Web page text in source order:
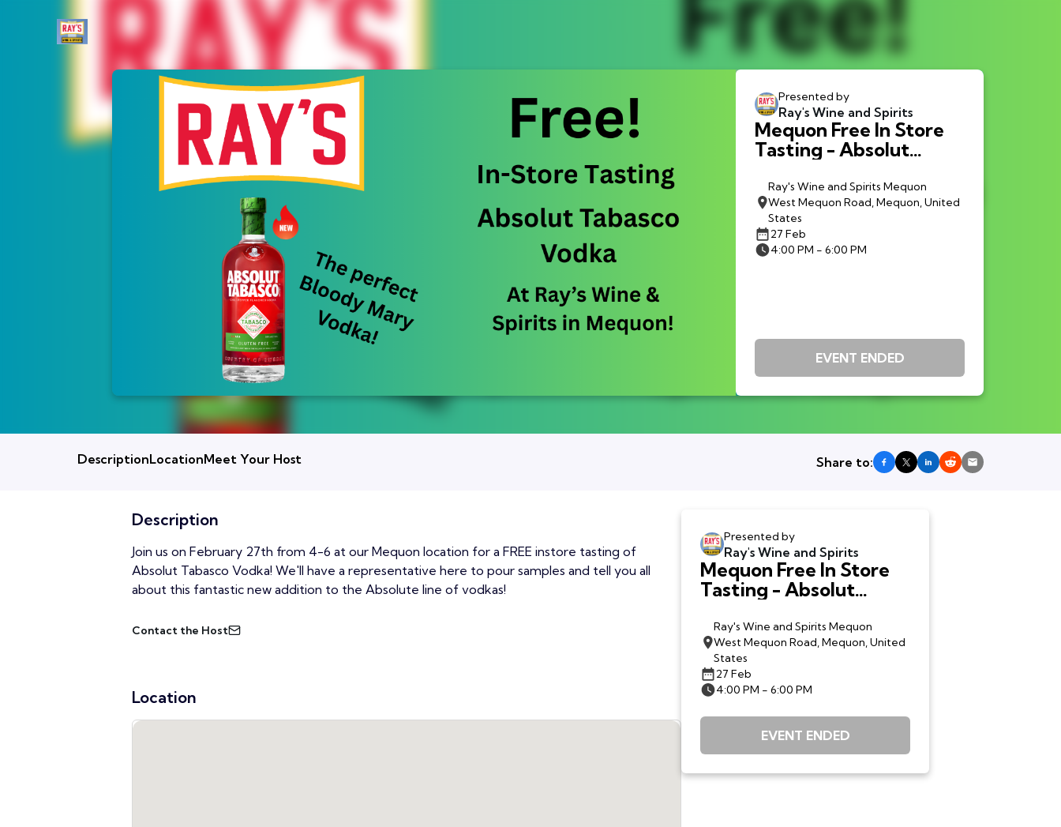
Presented by
Ray's Wine and Spirits
Mequon Free In Store
Tasting - Absolut
Ray's Wine and Spirits Mequon
West Mequon Road, Mequon, United
States
27 Feb
4:00 PM - 6:00 PM
EVENT ENDED
DescriptionLocationMeet Your Host Share to:
Description
Join us on February 27th from 4-6 at our Mequon location for a FREE instore tasting of
Absolut Tabasco Vodka! We'll have a representative here to pour samples and tell you all
about this fantastic new addition to the Absolute line of vodkas!
Contact the Host
Location
Presented by
Ray's Wine and Spirits
Mequon Free In Store
Tasting - Absolut
Ray's Wine and Spirits Mequon
West Mequon Road, Mequon, United
States
27 Feb
4:00 PM - 6:00 PM
EVENT ENDED